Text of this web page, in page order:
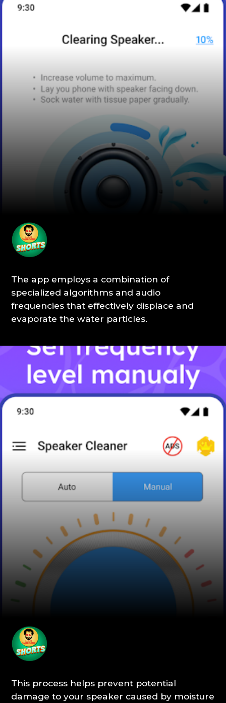
The app employs a combination of
specialized algorithms and audio
frequencies that effectively displace and
evaporate the water particles.
This process helps prevent potential
damage to your speaker caused by moisture